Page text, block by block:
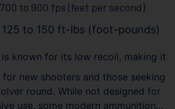
700 to 900 fps (feet per second)
125 to 150 ft-lbs (foot-pounds)
is known for its low recoil, making it
new shooters and those seeking
round. While not designed for
use, some modern ammunition